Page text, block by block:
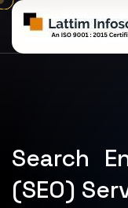
Search
(SEO)